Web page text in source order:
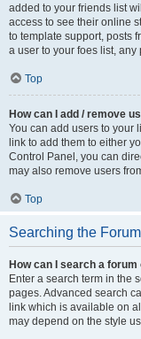
added to your friends list
access to see their online
to template support, posts
a user to your foes list,
Top
How can I add / remove
You can add users to your
link to add them to either
Control Panel, you can
may also remove users
Top
Searching the
How can I search a
Enter a search term in the
pages. Advanced search
link which is available on
may depend on the style